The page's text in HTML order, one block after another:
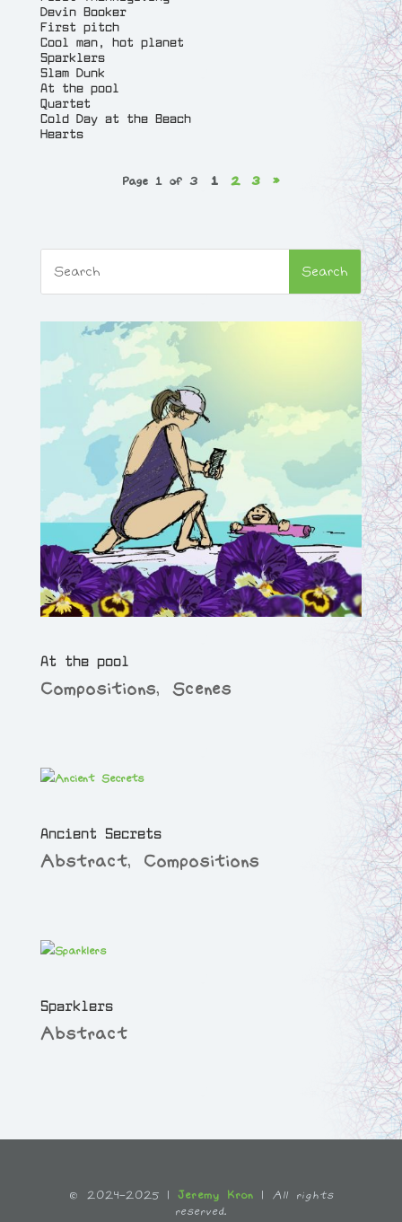
Devin Booker
First pitch
Cool man, hot planet
Sparklers
Slam Dunk
At the pool
Quartet
Cold Day at the Beach
Hearts
Page 1 of 3 1 2 3 »
At the pool
Compositions, Scenes
Ancient Secrets
Abstract, Compositions
Sparklers
Abstract
© 2024-2025 | Jeremy Kron | All rights
reserved.